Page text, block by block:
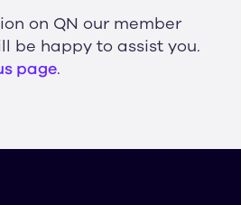
on QN our member
be happy to assist you.
page.